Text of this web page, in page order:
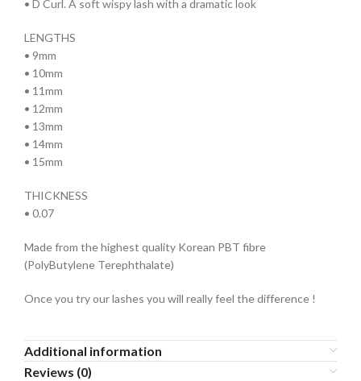
• D Curl. A soft wispy lash with a dramatic look
LENGTHS
• 9mm
• 10mm
• 11mm
• 12mm
• 13mm
• 14mm
• 15mm
THICKNESS
• 0.07
Made from the highest quality Korean PBT fibre
(PolyButylene Terephthalate)
Once you try our lashes you will really feel the difference !
Additional information
Reviews (0)